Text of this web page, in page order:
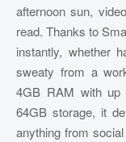
afternoon sun,
read. Thanks to
instantly, whether
sweaty from a
4GB RAM with up
64GB storage, it
anything from